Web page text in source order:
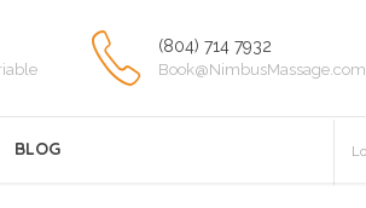
(804) 714 7932
Book@NimbusMassage.com
BLOG